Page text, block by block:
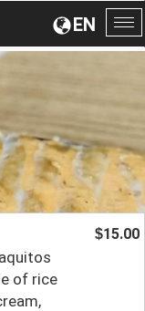
EN
of rice
$15.00